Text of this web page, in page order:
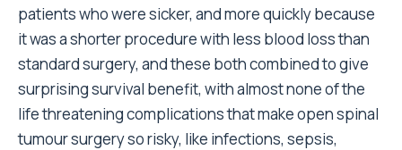
patients who were sicker, and more quickly because
it was a shorter procedure with less blood loss than
standard surgery, and these both combined to give
surprising survival benefit, with almost none of the
life threatening complications that make open spinal
tumour surgery so risky, like infections, sepsis,